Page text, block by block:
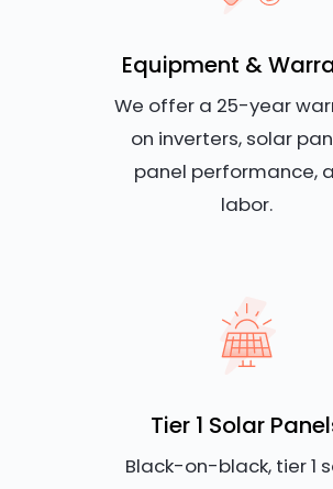
Equipment &
We offer a 25-year
on inverters, solar
panel performance,
labor.
Tier 1 Solar
Black-on-black, tier 1